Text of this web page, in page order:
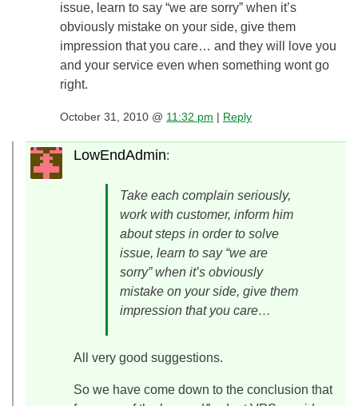
issue, learn to say “we are sorry” when it’s
obviously mistake on your side, give them
impression that you care… and they will love you
and your service even when something wont go
right.
October 31, 2010 @ 11:32 pm | Reply
LowEndAdmin:
Take each complain seriously,
work with customer, inform him
about steps in order to solve
issue, learn to say “we are
sorry” when it’s obviously
mistake on your side, give them
impression that you care…
All very good suggestions.
So we have come down to the conclusion that